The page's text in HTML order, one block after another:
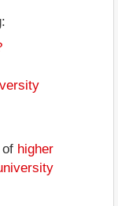
higher